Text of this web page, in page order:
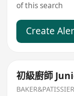
of this search
Create
初級廚師
BAKER&PATISSIER